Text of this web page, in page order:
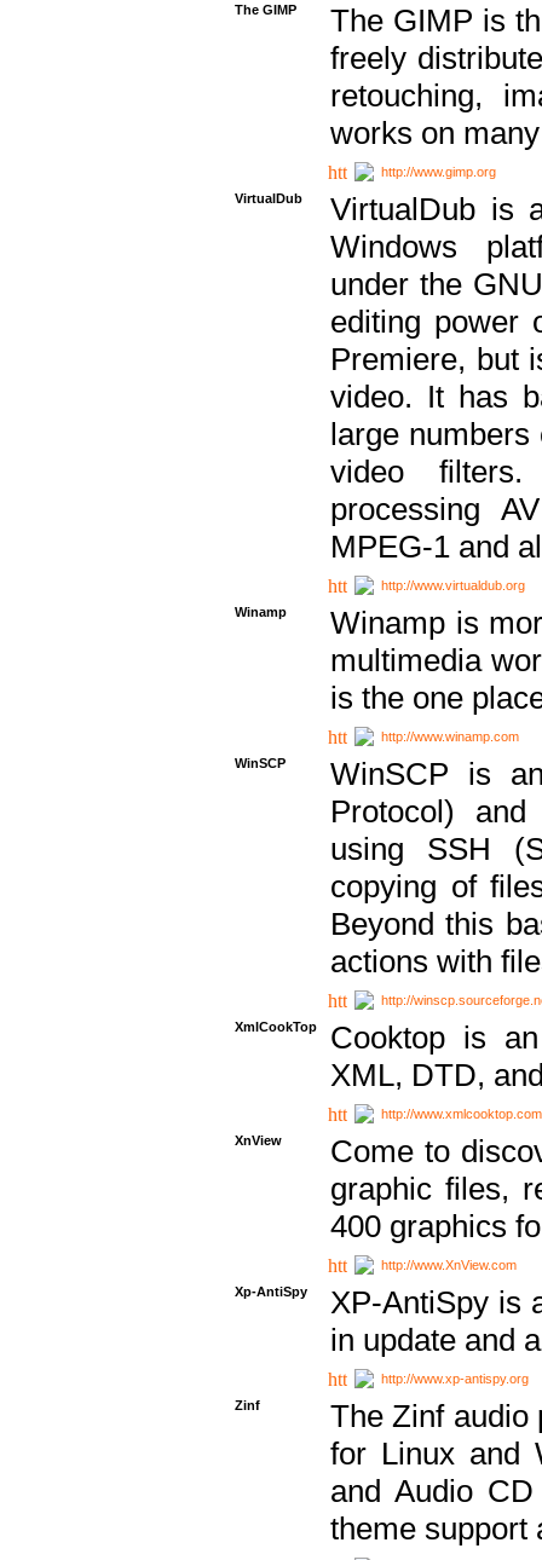
The GIMP
The GIMP is
freely
retouching,
works on
http://www.gimp.org
VirtualDub
VirtualDub is
Windows
under the
editing power
Premiere, but
video. It has
large numbers
video
processing
MPEG-1 and
http://www.virtualdub.org
Winamp
Winamp is
multimedia
is the one
http://www.winamp.com
WinSCP
WinSCP is
Protocol)
using SSH
copying of
Beyond this
actions with
http://
XmlCookTop
Cooktop is
XML, DTD,
http://www.xmlcooktop.com
XnView
Come to
graphic files,
400 graphics
http://www.XnView.com
Xp-AntiSpy
XP-AntiSpy is
in update and
http://www.xp-antispy.org
Zinf
The Zinf audio
for Linux and
and Audio
theme support